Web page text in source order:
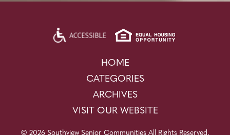
HOME
CATEGORIES
ARCHIVES
VISIT OUR WEBSITE
© 2026 Southview Senior Communities All Rights Reserved.